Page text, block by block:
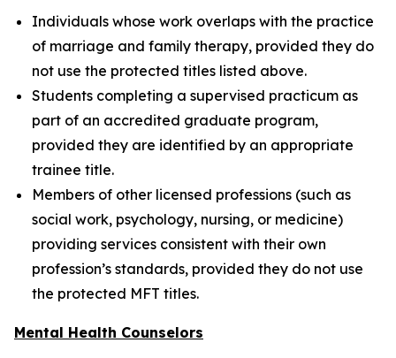
Individuals whose work overlaps with the practice
of marriage and family therapy, provided they do
not use the protected titles listed above.
Students completing a supervised practicum as
part of an accredited graduate program,
provided they are identified by an appropriate
trainee title.
Members of other licensed professions (such as
social work, psychology, nursing, or medicine)
providing services consistent with their own
profession’s standards, provided they do not use
the protected MFT titles.
Mental Health Counselors